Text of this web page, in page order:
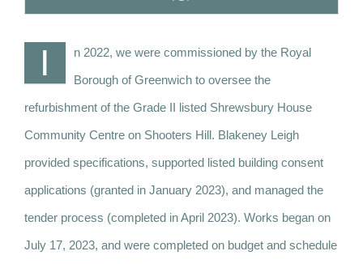
I
n 2022, we were commissioned by the Royal
Borough of Greenwich to oversee the
refurbishment of the Grade II listed Shrewsbury House
Community Centre on Shooters Hill. Blakeney Leigh
provided specifications, supported listed building consent
applications (granted in January 2023), and managed the
tender process (completed in April 2023). Works began on
July 17, 2023, and were completed on budget and schedule